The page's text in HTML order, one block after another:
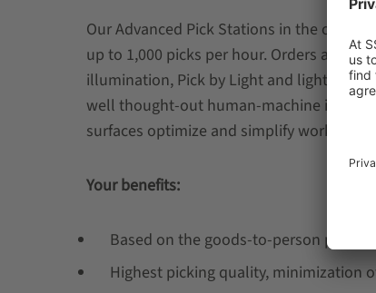
Our Advanced Pick Stations in the one-
up to 1,000 picks per hour. Orders are
illumination, Pick by Light and light grid
well thought-out human-machine
surfaces optimize and simplify working
Your benefits:
Based on the goods-to-person principle
Highest picking quality, minimization